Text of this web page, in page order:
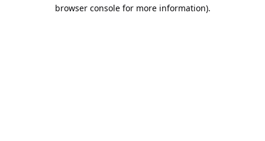
browser console for more information).